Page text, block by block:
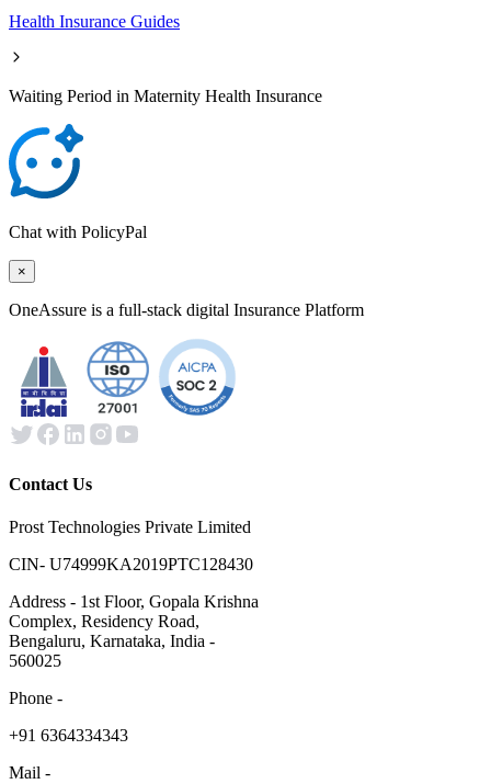
Health Insurance Guides
Waiting Period in Maternity Health Insurance
Chat with PolicyPal
×
OneAssure is a full-stack digital Insurance Platform
Contact Us
Prost Technologies Private Limited
CIN- U74999KA2019PTC128430
Address - 1st Floor, Gopala Krishna
Complex, Residency Road,
Bengaluru, Karnataka, India -
560025
Phone -
​+91 6364334343
Mail -